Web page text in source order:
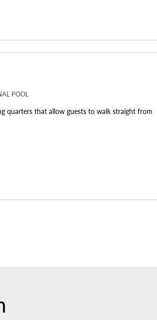
POOL
quarters that allow guests to walk straight from